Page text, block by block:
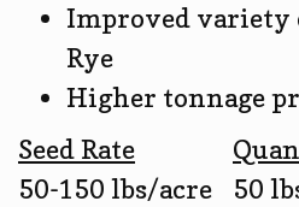
Improved variety
Rye
Higher tonnage
Seed Rate
50-150 lbs/acre
50